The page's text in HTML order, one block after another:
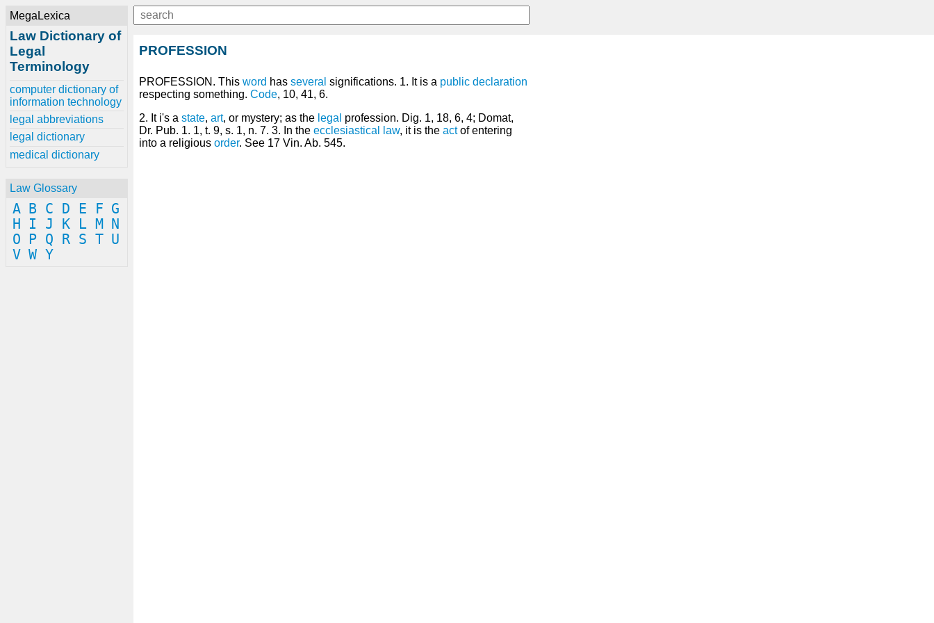
MegaLexica
Law Dictionary of
Legal
Terminology
computer dictionary of
information technology
legal abbreviations
legal dictionary
medical dictionary
Law Glossary
A B C D E F G
H
I J K L M
N
O
P Q R S T U
V W Y
PROFESSION
PROFESSION. This word has several significations. 1. It is a public declaration
respecting something. Code, 10, 41, 6.
2. It i's a state, art, or mystery; as the legal profession. Dig. 1, 18, 6, 4; Domat,
Dr. Pub. 1. 1, t. 9, s. 1, n. 7. 3. In the ecclesiastical law, it is the actof entering
into a religious order. See 17 Vin. Ab. 545.